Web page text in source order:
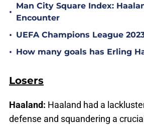
•
Man City Square Index:
Encounter
• UEFA Champions League
• How many goals has Erling
Losers
Haaland: Haaland had a
defense and squandering a